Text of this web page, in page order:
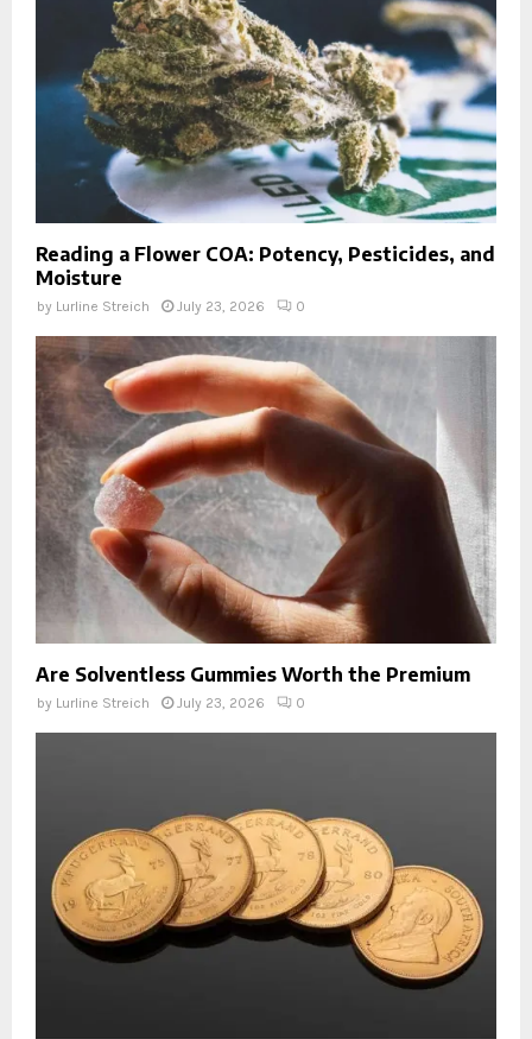
Reading a Flower COA: Potency, Pesticides, and
Moisture
by Lurline Streich July 23, 2026 0
Are Solventless Gummies Worth the Premium
by Lurline Streich July 23, 2026 0